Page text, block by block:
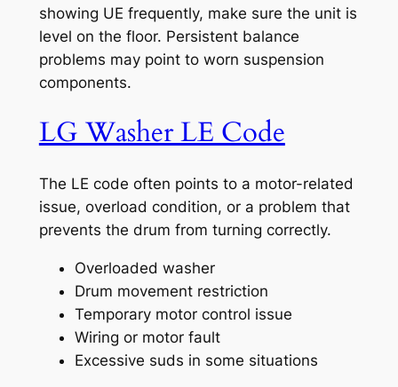
showing UE frequently, make sure the unit is
level on the floor. Persistent balance
problems may point to worn suspension
components.
LG Washer LE Code
The LE code often points to a motor-related
issue, overload condition, or a problem that
prevents the drum from turning correctly.
Overloaded washer
Drum movement restriction
Temporary motor control issue
Wiring or motor fault
Excessive suds in some situations